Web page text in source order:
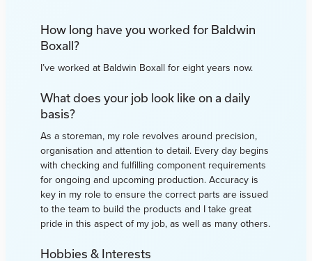
How long have you worked for Baldwin
Boxall?
I’ve worked at Baldwin Boxall for eight years now.
What does your job look like on a daily
basis?
As a storeman, my role revolves around precision,
organisation and attention to detail. Every day begins
with checking and fulfilling component requirements
for ongoing and upcoming production. Accuracy is
key in my role to ensure the correct parts are issued
to the team to build the products and I take great
pride in this aspect of my job, as well as many others.
Hobbies & Interests